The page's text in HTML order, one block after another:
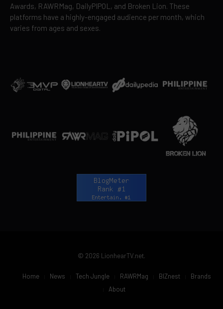
Awards, RAWRMag, DailyPIPOL, and Broken Lion. These
platforms have a highly-engaged audience per month, which
varies from ages and sexes.
© 2026 LionhearTV.net.
Home News Tech Jungle RAWRMag BIZnest
Brands
About